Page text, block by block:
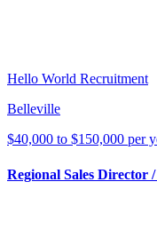
Hello World Recruitment
Belleville
$40,000 to $150,000 per
Regional Sales Director